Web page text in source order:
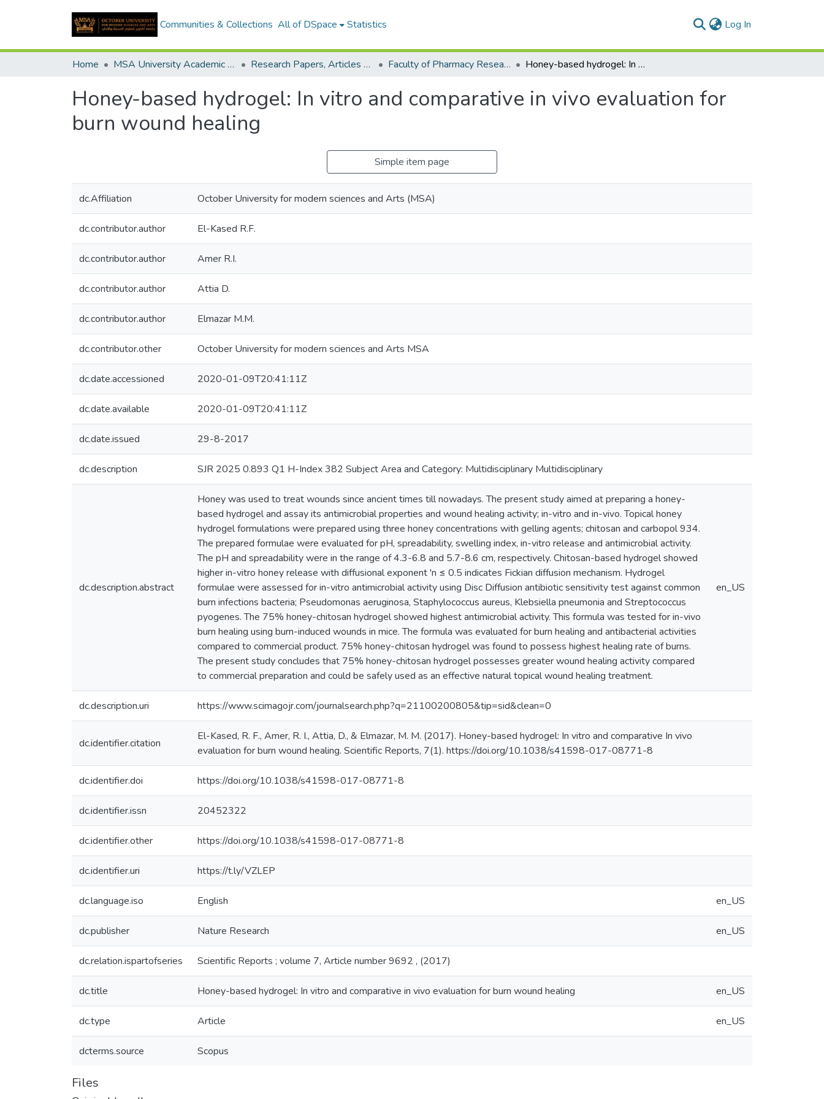
Communities & Collections All of DSpace Statistics Log In
Home MSA University Academic Research Research Papers, Articles and Books Chapters. Faculty of Pharmacy Research Paper Honey-based hydrogel: In vitro and comparative in vivo evaluation for burn wound healing
Honey-based hydrogel: In vitro and comparative in vivo evaluation for
burn wound healing
Simple item page
dc.Affiliation October University for modern sciences and Arts (MSA)
dc.contributor.author El-Kased R.F.
dc.contributor.author Amer R.I.
dc.contributor.author Attia D.
dc.contributor.author Elmazar M.M.
dc.contributor.other October University for modern sciences and Arts MSA
dc.date.accessioned 2020-01-09T20:41:11Z
dc.date.available 2020-01-09T20:41:11Z
dc.date.issued 29-8-2017
dc.description SJR 2025 0.893 Q1 H-Index 382 Subject Area and Category: Multidisciplinary Multidisciplinary
dc.description.abstract
Honey was used to treat wounds since ancient times till nowadays. The present study aimed at preparing a honey-
based hydrogel and assay its antimicrobial properties and wound healing activity; in-vitro and in-vivo. Topical honey
hydrogel formulations were prepared using three honey concentrations with gelling agents; chitosan and carbopol 934.
The prepared formulae were evaluated for pH, spreadability, swelling index, in-vitro release and antimicrobial activity.
The pH and spreadability were in the range of 4.3-6.8 and 5.7-8.6 cm, respectively. Chitosan-based hydrogel showed
higher in-vitro honey release with diffusional exponent 'n ≤ 0.5 indicates Fickian diffusion mechanism. Hydrogel
formulae were assessed for in-vitro antimicrobial activity using Disc Diffusion antibiotic sensitivity test against common
burn infections bacteria; Pseudomonas aeruginosa, Staphylococcus aureus, Klebsiella pneumonia and Streptococcus
pyogenes. The 75% honey-chitosan hydrogel showed highest antimicrobial activity. This formula was tested for in-vivo
burn healing using burn-induced wounds in mice. The formula was evaluated for burn healing and antibacterial activities
compared to commercial product. 75% honey-chitosan hydrogel was found to possess highest healing rate of burns.
The present study concludes that 75% honey-chitosan hydrogel possesses greater wound healing activity compared
to commercial preparation and could be safely used as an effective natural topical wound healing treatment.
en_US
dc.description.uri https://www.scimagojr.com/journalsearch.php?q=21100200805&tip=sid&clean=0
dc.identifier.citation
El-Kased, R. F., Amer, R. I., Attia, D., & Elmazar, M. M. (2017). Honey-based hydrogel: In vitro and comparative In vivo
evaluation for burn wound healing. Scientific Reports, 7(1). https://doi.org/10.1038/s41598-017-08771-8 ‌
dc.identifier.doi https://doi.org/10.1038/s41598-017-08771-8
dc.identifier.issn 20452322
dc.identifier.other https://doi.org/10.1038/s41598-017-08771-8
dc.identifier.uri https://t.ly/VZLEP
dc.language.iso English en_US
dc.publisher Nature Research en_US
dc.relation.ispartofseries Scientific Reports ; volume 7, Article number 9692 , (2017)
dc.title Honey-based hydrogel: In vitro and comparative in vivo evaluation for burn wound healing en_US
dc.type Article en_US
dcterms.source Scopus
Files